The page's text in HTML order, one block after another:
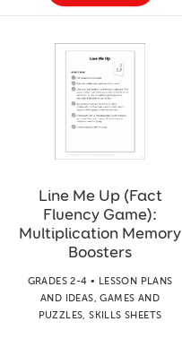
Line Me Up (Fact
Fluency Game):
Multiplication Memory
Boosters
GRADES 2-4 • LESSON PLANS
AND IDEAS, GAMES AND
PUZZLES, SKILLS SHEETS